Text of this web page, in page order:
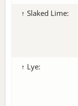
↑ Slaked Lime:
↑ Lye: